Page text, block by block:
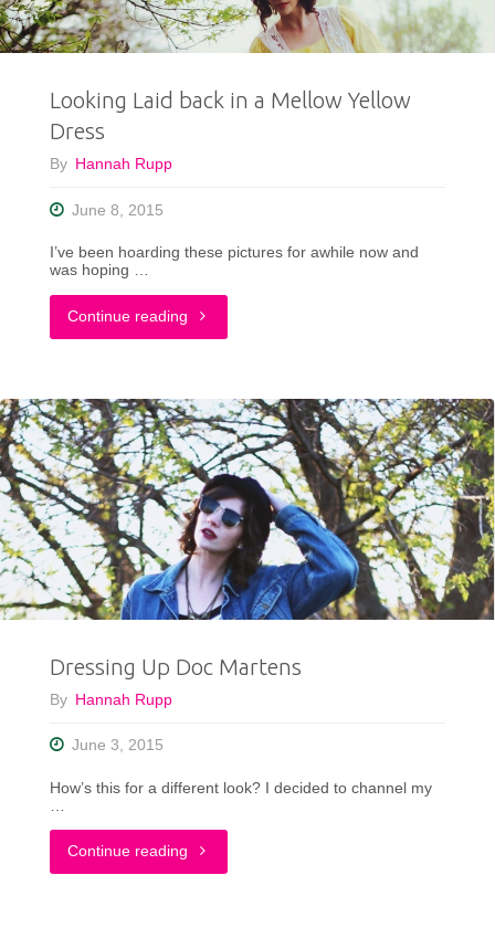
Looking Laid back in a Mellow Yellow
Dress
By Hannah Rupp
June 8, 2015
I’ve been hoarding these pictures for awhile now and
was hoping …
Continue reading "Looking
back
in
a
Mellow
Yellow
Dress"
Dressing Up Doc Martens
By Hannah Rupp
June 3, 2015
How’s this for a different look? I decided to channel my
Continue reading "Dressing